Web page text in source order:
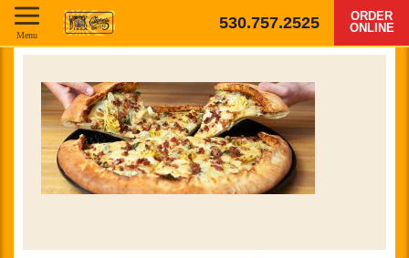
530.757.2525
ORDER
ONLINE
Menu